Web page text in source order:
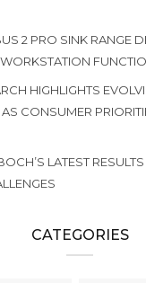
2 PRO SINK RANGE
WORKSTATION
HIGHLIGHTS
CONSUMER
LATEST
CATEGORIES